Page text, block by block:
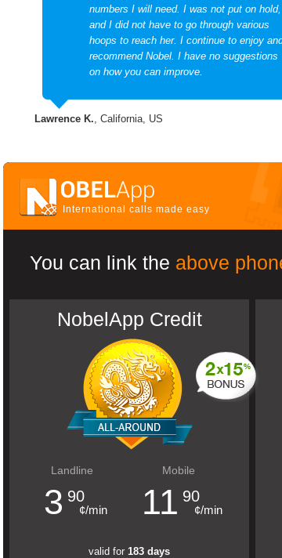
numbers I will need. I was not put on hold,
and I did not have to go through various
hoops to reach her. I continue to enjoy
recommend Nobel. I have no suggestions
on how you can improve.
Lawrence K., California, US
International calls made easy
You can link the above
NobelApp Credit
Landline
3 90
¢/min
Mobile
11 90
¢/min
valid for 183 days